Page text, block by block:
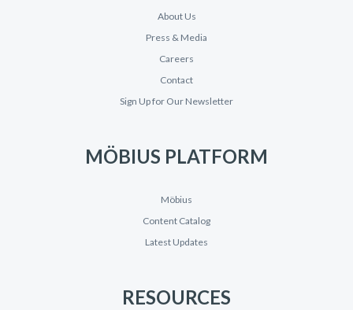
About Us
Press & Media
Careers
Contact
Sign Up for Our Newsletter
MÖBIUS PLATFORM
Möbius
Content Catalog
Latest Updates
RESOURCES